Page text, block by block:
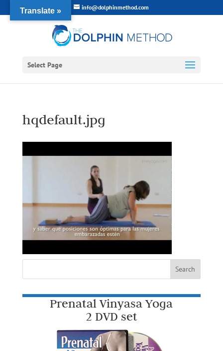
info@dolphinmethod.com
Select Page
hqdefault.jpg
Prenatal Vinyasa Yoga
2 DVD set
Translate »